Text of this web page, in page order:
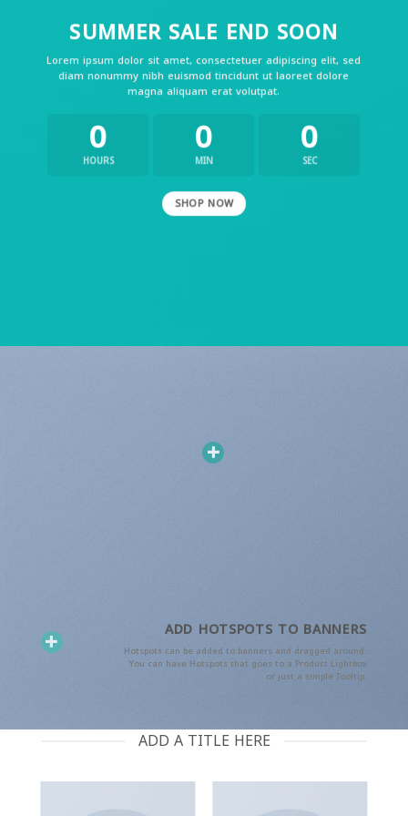
SUMMER SALE END SOON
Lorem ipsum dolor sit amet, consectetuer adipiscing elit, sed
diam nonummy nibh euismod tincidunt ut laoreet dolore
magna aliquam erat volutpat.
0
HOURS 0
MIN 0
SEC
SHOP NOW
ADD HOTSPOTS TO BANNERS
Hotspots can be added to banners and dragged around.
You can have Hotspots that goes to a Product Lightbox
or just a simple Tooltip.
ADD A TITLE HERE